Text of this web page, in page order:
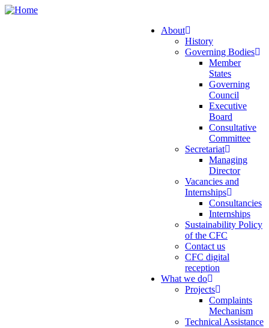
Skip
navigation
About
History
Governing Bodies
Member
States
Governing
Council
Executive
Board
Consultative
Committee
Secretariat
Managing
Director
Vacancies and
Internships
Consultancies
Internships
Sustainability Policy
of the CFC
Contact us
CFC digital
reception
What we do
Projects
Complaints
Mechanism
Technical Assistance